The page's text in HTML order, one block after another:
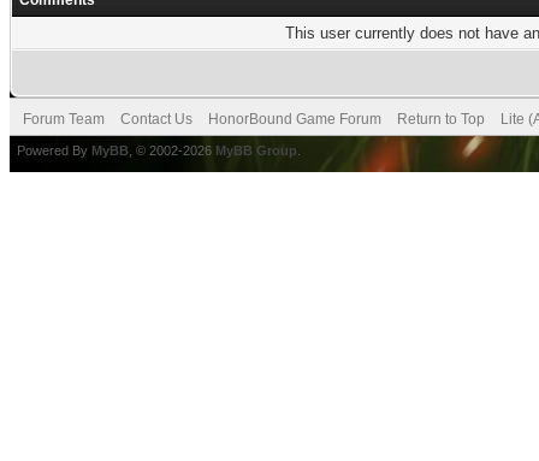
This user currently does not have
Forum Team Contact Us HonorBound Game Forum Return to Top Lite
Powered By MyBB , © 2002-2026 MyBB Group